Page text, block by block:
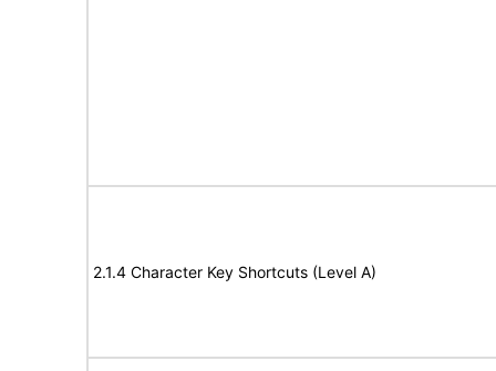
2.1.4 Character Key Shortcuts (Level A)